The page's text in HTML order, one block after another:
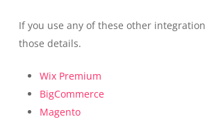
If you use any of these other
those details.
Wix Premium
BigCommerce
Magento